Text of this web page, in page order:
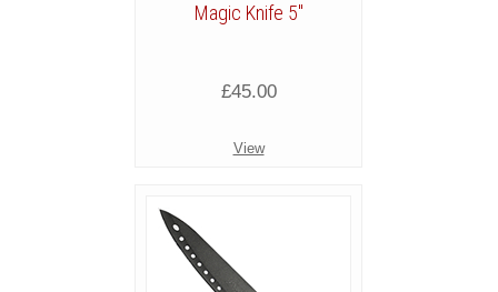
Magic Knife 5"
£45.00
View